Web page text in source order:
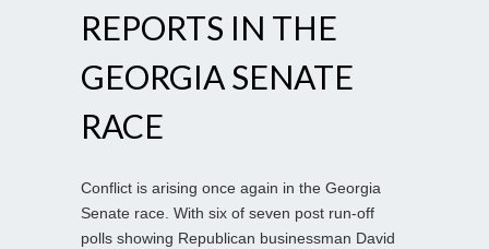
REPORTS IN THE
GEORGIA SENATE
RACE
Conflict is arising once again in the Georgia
Senate race. With six of seven post run-off
polls showing Republican businessman David